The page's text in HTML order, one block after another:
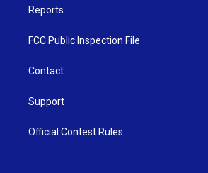
Reports
FCC Public Inspection File
Contact
Support
Official Contest Rules